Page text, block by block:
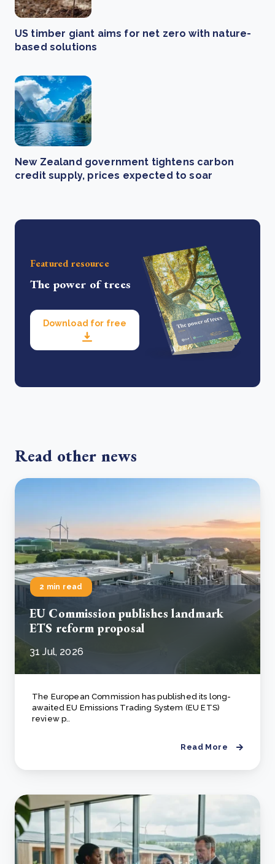
US timber giant aims for net zero with nature-
based solutions
New Zealand government tightens carbon
credit supply, prices expected to soar
Featured resource
The power of trees
Download for free
Read other news
2 min read
EU Commission publishes landmark
ETS reform proposal
31 Jul, 2026
The European Commission has published its long-
awaited EU Emissions Trading System (EU ETS)
review p..
Read More